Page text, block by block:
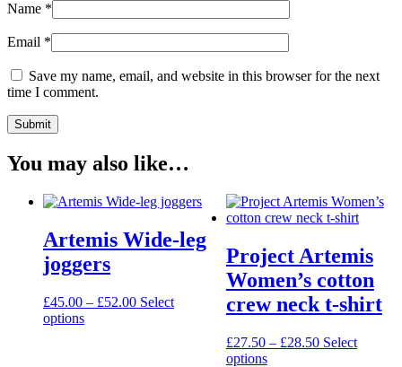
Name *
Email *
Save my name, email, and website in this browser for the next
time I comment.
You may also like…
Artemis Wide-leg
joggers
£45.00 – £52.00Price
Select
optionsThis
Project Artemis
Women’s cotton
crew neck t-shirt
£27.50 – £28.50Price
Select
optionsThis